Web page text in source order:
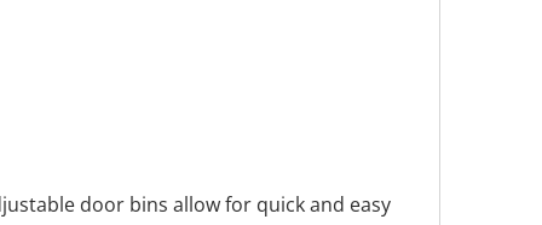
door bins allow for quick and easy